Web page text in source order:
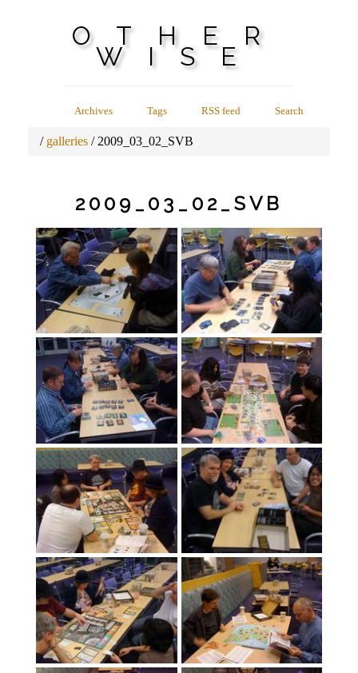
OTHER
WISE
Archives Tags RSS feed Search
galleries 2009_03_02_SVB
2009_03_02_SVB